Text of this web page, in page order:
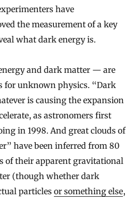
have
the measurement of a key
what dark energy is.
and dark matter — are
for unknown physics. “Dark
is causing the expansion
as astronomers first
in 1998. And great clouds of
have been inferred from 80
of their apparent gravitational
(though whether dark
particles or something else,